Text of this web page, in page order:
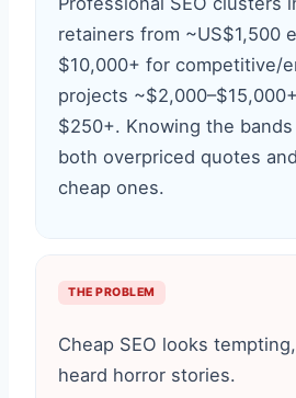
retainers from ~US$1,500
$10,000+ for competitive/
projects
$250+. Knowing the
both overpriced quotes
cheap ones.
THE PROBLEM
Cheap SEO looks
heard horror stories.